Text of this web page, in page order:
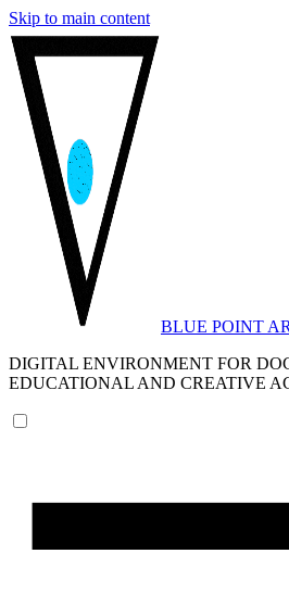
Skip to main content
BLUE POINT
DIGITAL ENVIRONMENT FOR
EDUCATIONAL AND CREATIVE